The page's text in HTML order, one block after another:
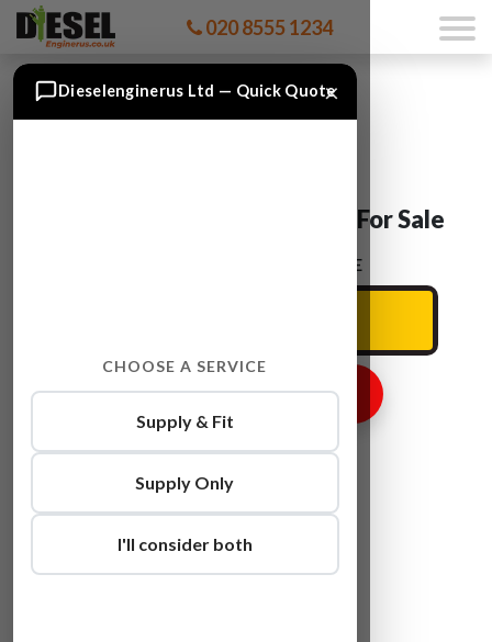
020 8555 1234
Ford TRANSIT D4FA Engine For Sale
ENTER YOUR CAR REG HERE
GET ENGINE PRICE
×
Dieselenginerus Ltd — Quick Quote
CHOOSE A SERVICE
Supply & Fit
Supply Only
I'll consider both